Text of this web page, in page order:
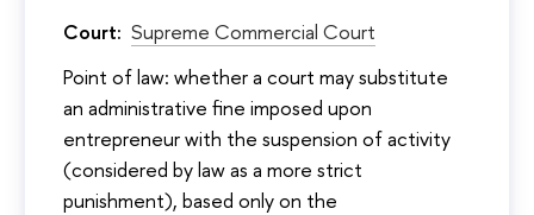
Court: Supreme Commercial Court
Point of law: whether a court may substitute
an administrative fine imposed upon
entrepreneur with the suspension of activity
(considered by law as a more strict
punishment), based only on the